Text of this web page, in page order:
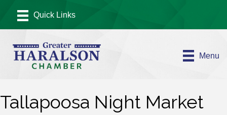
Menu
Tallapoosa Night Market